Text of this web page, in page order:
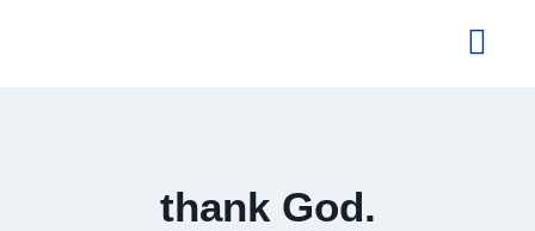
thank God.